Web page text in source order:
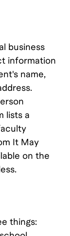
business
information
name,
lists a
It May
on the
things: